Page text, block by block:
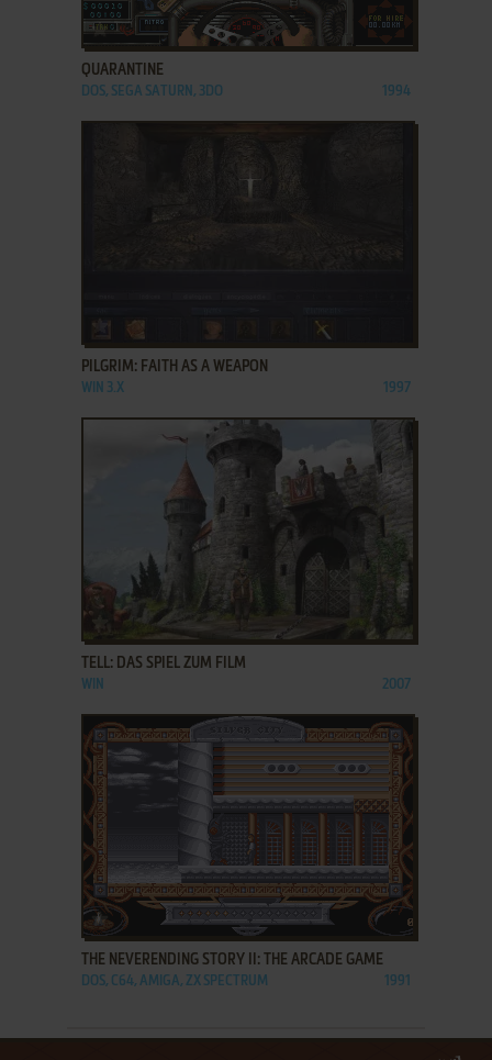
ADD TO FAVORITES
QUARANTINE
DOS, SEGA SATURN, 3DO 1994
ADD TO FAVORITES
PILGRIM: FAITH AS A WEAPON
WIN 3.X 1997
ADD TO FAVORITES
TELL: DAS SPIEL ZUM FILM
WIN 2007
ADD TO FAVORITES
THE NEVERENDING STORY II: THE ARCADE GAME
DOS, C64, AMIGA, ZX SPECTRUM 1991